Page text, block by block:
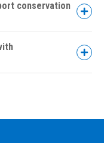
conservation